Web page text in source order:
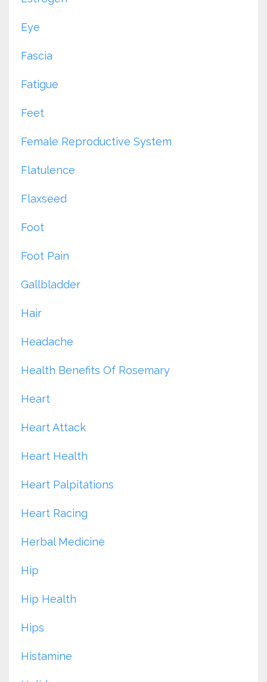
Eye
Fascia
Fatigue
Feet
Female Reproductive System
Flatulence
Flaxseed
Foot
Foot Pain
Gallbladder
Hair
Headache
Health Benefits Of Rosemary
Heart
Heart Attack
Heart Health
Heart Palpitations
Heart Racing
Herbal Medicine
Hip
Hip Health
Hips
Histamine